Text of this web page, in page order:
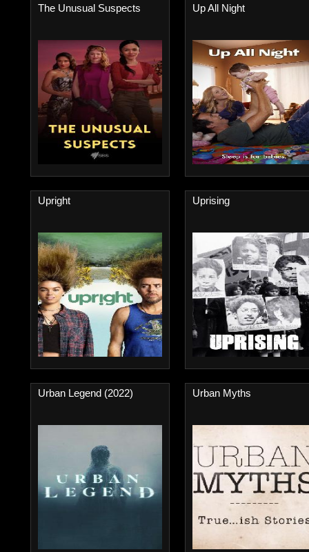
The Unusual Suspects Up All Night
Upright Uprising
Urban Legend (2022) Urban Myths